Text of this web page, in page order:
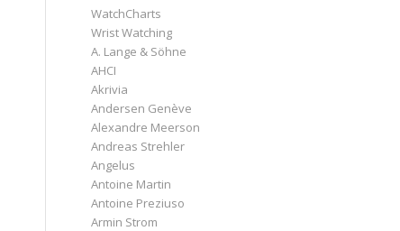
WatchCharts
Wrist Watching
A. Lange & Söhne
AHCI
Akrivia
Andersen Genève
Alexandre Meerson
Andreas Strehler
Angelus
Antoine Martin
Antoine Preziuso
Armin Strom